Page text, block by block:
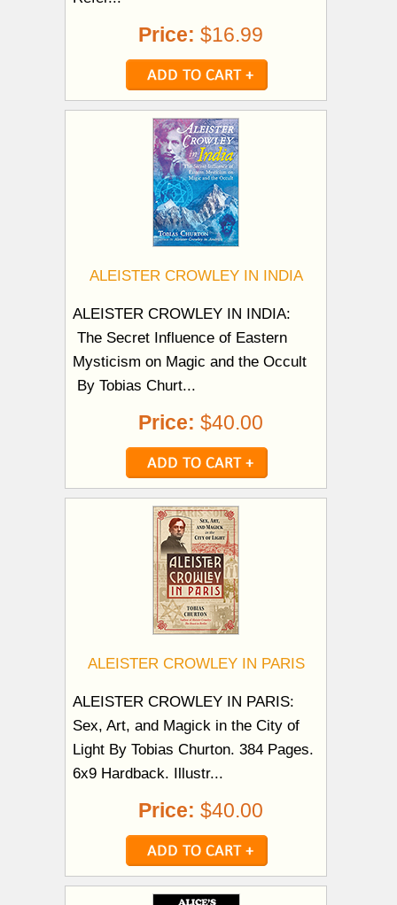
Price: $16.99
ALEISTER CROWLEY IN INDIA
ALEISTER CROWLEY IN INDIA:
The Secret Influence of Eastern
Mysticism on Magic and the Occult
By Tobias Churt...
Price: $40.00
ALEISTER CROWLEY IN PARIS
ALEISTER CROWLEY IN PARIS:
Sex, Art, and Magick in the City of
Light By Tobias Churton. 384 Pages.
6x9 Hardback. Illustr...
Price: $40.00